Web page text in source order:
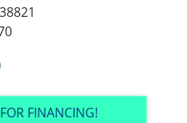
FINANCING!